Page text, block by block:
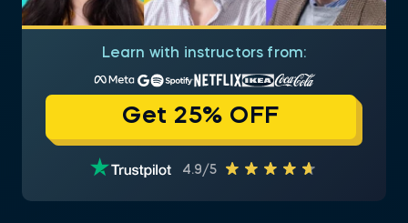
Learn with instructors from:
Get 25% OFF
4.9/5